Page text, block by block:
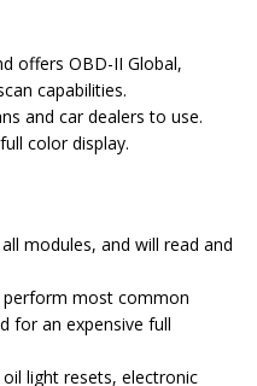
offers OBD-II Global,
capabilities.
and car dealers to use.
color display.
modules, and will read and
perform most common
for an expensive full
light resets, electronic